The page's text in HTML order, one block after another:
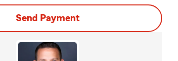
Send Payment